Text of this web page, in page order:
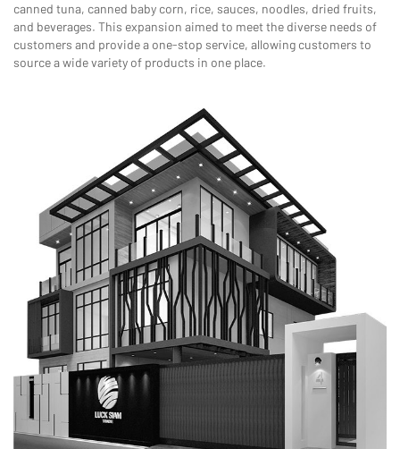
canned tuna, canned baby corn, rice, sauces, noodles, dried fruits,
and beverages. This expansion aimed to meet the diverse needs of
customers and provide a one-stop service, allowing customers to
source a wide variety of products in one place.